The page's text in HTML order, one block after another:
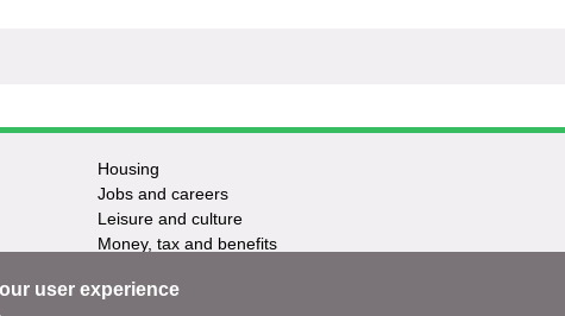
Housing
Jobs and careers
Leisure and culture
Money, tax and benefits
Travel and transport
user experience